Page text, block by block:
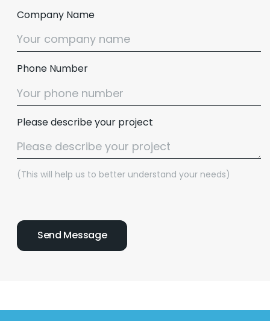
Company Name
Phone Number
Please describe your project
(This will help us to better understand your needs)